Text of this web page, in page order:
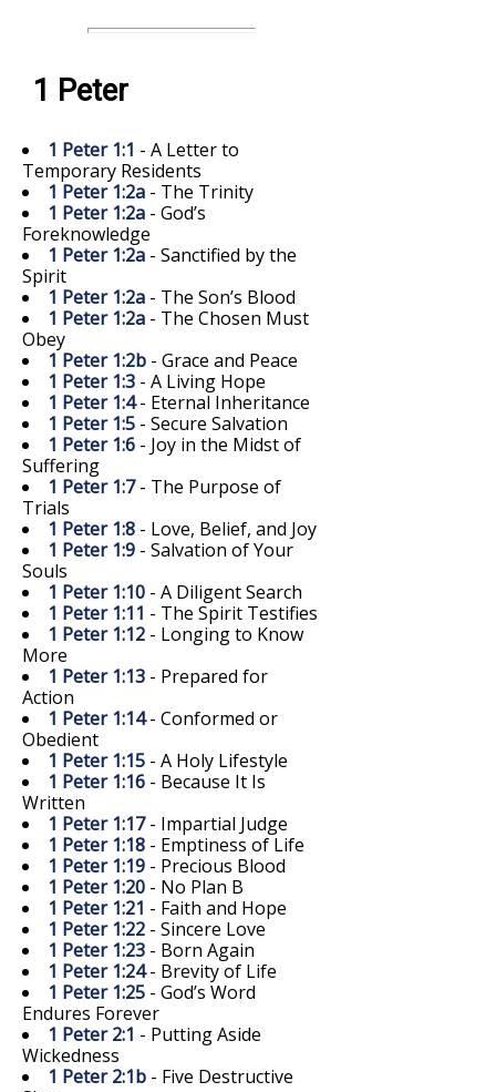
1 Peter
1 Peter 1:1 - A Letter to
Temporary Residents
1 Peter 1:2a - The Trinity
1 Peter 1:2a - God’s
Foreknowledge
1 Peter 1:2a - Sanctified by the
Spirit
1 Peter 1:2a - The Son’s Blood
1 Peter 1:2a - The Chosen Must
Obey
1 Peter 1:2b - Grace and Peace
1 Peter 1:3 - A Living Hope
1 Peter 1:4- Eternal Inheritance
1 Peter 1:5 - Secure Salvation
1 Peter 1:6 - Joy in the Midst of
Suffering
1 Peter 1:7- The Purpose of
Trials
1 Peter 1:8 - Love, Belief, and Joy
1 Peter 1:9 - Salvation of Your
Souls
1 Peter 1:10 - A Diligent Search
1 Peter 1:11 - The Spirit Testifies
1 Peter 1:12 - Longing to Know
More
1 Peter 1:13 - Prepared for
Action
1 Peter 1:14- Conformed or
Obedient
1 Peter 1:15 - A Holy Lifestyle
1 Peter 1:16 - Because It Is
Written
1 Peter 1:17- Impartial Judge
1 Peter 1:18 - Emptiness of Life
1 Peter 1:19 - Precious Blood
1 Peter 1:20 - No Plan B
1 Peter 1:21 - Faith and Hope
1 Peter 1:22 - Sincere Love
1 Peter 1:23 - Born Again
1 Peter 1:24- Brevity of Life
1 Peter 1:25 - God’s Word
Endures Forever
1 Peter 2:1 - Putting Aside
Wickedness
1 Peter 2:1b - Five Destructive